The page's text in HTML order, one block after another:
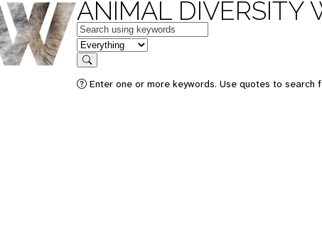
ANIMAL DIVERSITY
Keywords
in feature
Search
Enter one or more keywords. Use quotes to